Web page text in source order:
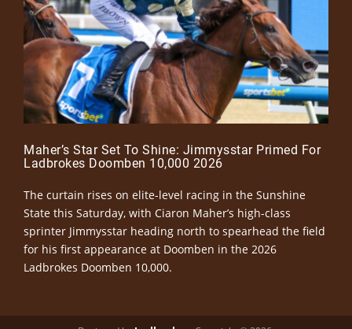
Maher’s Star Set To Shine: Jimmysstar Primed For
Ladbrokes Doomben 10,000 2026
The curtain rises on elite-level racing in the Sunshine
State this Saturday, with Ciaron Maher’s high-class
sprinter Jimmysstar heading north to spearhead the field
for his first appearance at Doomben in the 2026
Ladbrokes Doomben 10,000.